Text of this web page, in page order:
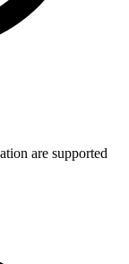
are supported